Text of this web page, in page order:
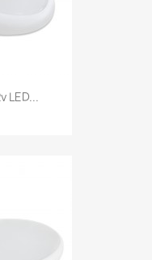
LED...